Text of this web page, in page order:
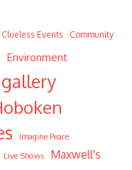
Clueless Events Community
Environment
gallery
Imagine Peace
Live Shows Maxwell's